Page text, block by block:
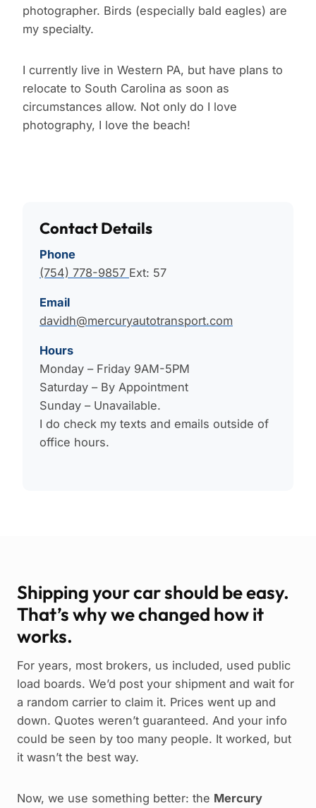
photographer. Birds (especially bald eagles) are
my specialty.
I currently live in Western PA, but have plans to
relocate to South Carolina as soon as
circumstances allow. Not only do I love
photography, I love the beach!
Contact Details
Phone
(754) 778-9857 Ext: 57
Email
davidh@mercuryautotransport.com
Hours
Monday – Friday 9AM-5PM
Saturday – By Appointment
Sunday – Unavailable.
I do check my texts and emails outside of
office hours.
Shipping your car should be easy.
That’s why we changed how it
works.
For years, most brokers, us included, used public
load boards. We’d post your shipment and wait for
a random carrier to claim it. Prices went up and
down. Quotes weren’t guaranteed. And your info
could be seen by too many people. It worked, but
it wasn’t the best way.
Now, we use something better: the Mercury